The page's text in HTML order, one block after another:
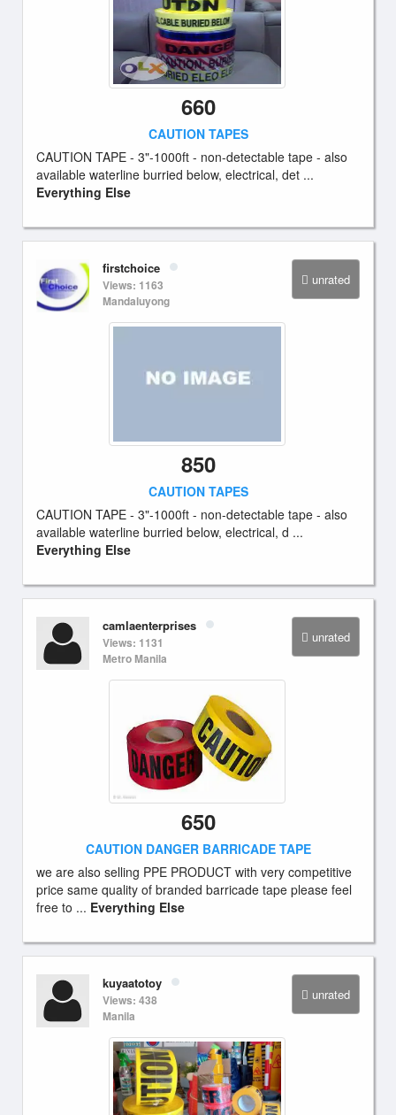
660
CAUTION TAPES
CAUTION TAPE - 3"-1000ft - non-detectable tape - also
available waterline burried below, electrical, det ...
Everything Else
unrated
firstchoice
Views: 1163
Mandaluyong
850
CAUTION TAPES
CAUTION TAPE - 3"-1000ft - non-detectable tape - also
available waterline burried below, electrical, d ...
Everything Else
unrated
camlaenterprises
Views: 1131
Metro Manila
650
CAUTION DANGER BARRICADE TAPE
we are also selling PPE PRODUCT with very competitive
price same quality of branded barricade tape please feel
free to ... Everything Else
unrated
kuyaatotoy
Views: 438
Manila